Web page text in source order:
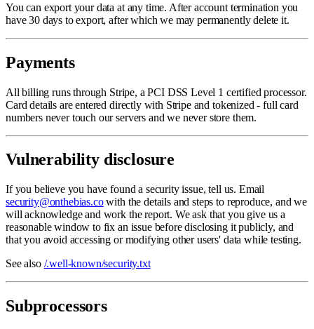
You can export your data at any time. After account termination you
have 30 days to export, after which we may permanently delete it.
Payments
All billing runs through Stripe, a PCI DSS Level 1 certified processor.
Card details are entered directly with Stripe and tokenized - full card
numbers never touch our servers and we never store them.
Vulnerability disclosure
If you believe you have found a security issue, tell us. Email
security@onthebias.cowith the details and steps to reproduce, and we
will acknowledge and work the report. We ask that you give us a
reasonable window to fix an issue before disclosing it publicly, and
that you avoid accessing or modifying other users' data while testing.
See also /.well-known/security.txt
Subprocessors